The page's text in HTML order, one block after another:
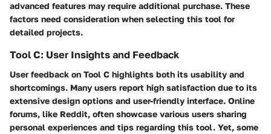
advanced features may require additional purchase. These
factors need consideration when selecting this tool for
detailed projects.
Tool C: User Insights and Feedback
User feedback on Tool C highlights both its usability and
shortcomings. Many users report high satisfaction due to its
extensive design options and user-friendly interface. Online
forums, like Reddit, often showcase various users sharing
personal experiences and tips regarding this tool. Yet, some